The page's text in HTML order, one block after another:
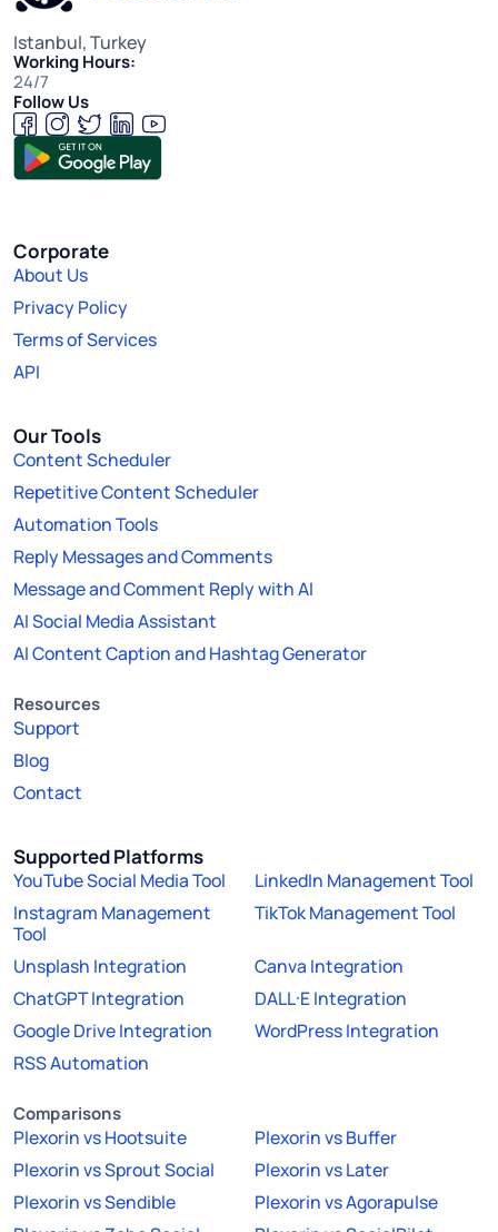
Istanbul, Turkey
Working Hours:
24/7
Follow Us
Corporate
About Us
Privacy Policy
Terms of Services
API
Our Tools
Content Scheduler
Repetitive Content Scheduler
Automation Tools
Reply Messages and Comments
Message and Comment Reply with AI
AI Social Media Assistant
AI Content Caption and Hashtag Generator
Resources
Support
Blog
Contact
Supported Platforms
YouTube Social Media Tool
LinkedIn Management Tool
Instagram Management
Tool
TikTok Management Tool
Unsplash Integration
Canva Integration
ChatGPT Integration
DALL·E Integration
Google Drive Integration
WordPress Integration
RSS Automation
Comparisons
Plexorin vs Hootsuite
Plexorin vs Buffer
Plexorin vs Sprout Social
Plexorin vs Later
Plexorin vs Sendible
Plexorin vs Agorapulse